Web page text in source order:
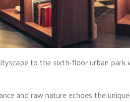
to the sixth-floor urban park
and raw nature echoes the